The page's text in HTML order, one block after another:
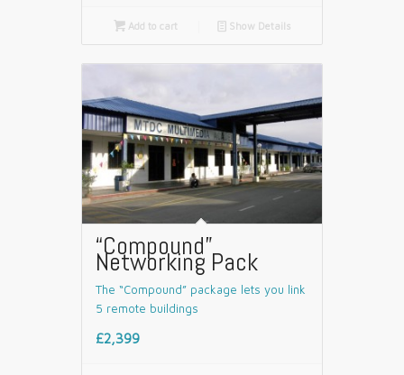
Add to cart 📄 Show Details
“Compound”
Networking Pack
The “Compound” package lets you link
5 remote buildings
£2,399